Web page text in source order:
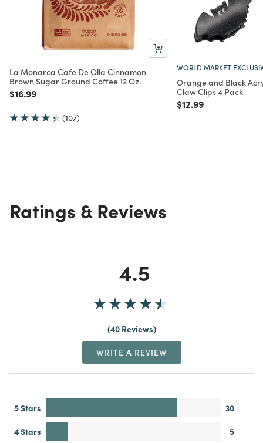
La Monarca Cafe De Olla Cinnamon
Brown Sugar Ground Coffee 12 Oz.
Price reduced from
$16.99to
(107)
WORLD MARKET
Orange and Black
Claw Clips 4 Pack
Price reduced from
$12.99to
Ratings & Reviews
4.5
40 Reviews
WRITE A REVIEW
5 Stars
30
4 Stars
5